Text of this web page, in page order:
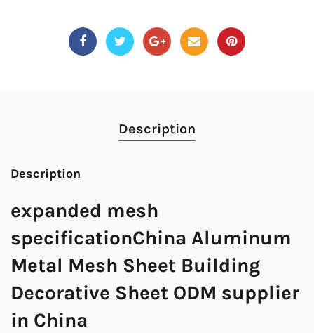
Description
Description
expanded mesh
specificationChina Aluminum
Metal Mesh Sheet Building
Decorative Sheet ODM supplier
in China